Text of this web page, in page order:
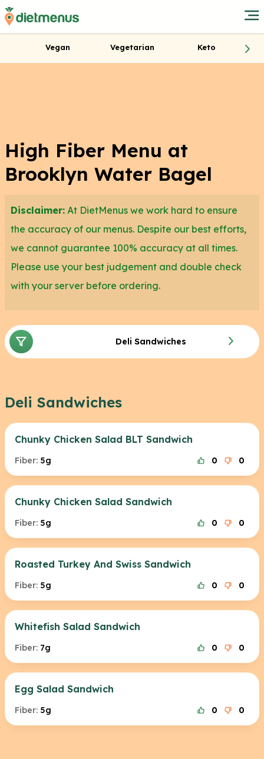
Vegan Vegetarian Keto
High Fiber Menu at
Brooklyn Water Bagel
Disclaimer: At DietMenus we work hard to ensure
the accuracy of our menus. Despite our best efforts,
we cannot guarantee 100% accuracy at all times.
Please use your best judgement and double check
with your server before ordering.
Deli Sandwiches
Deli Sandwiches
Chunky Chicken Salad BLT Sandwich
Fiber: 5g 0 0
Chunky Chicken Salad Sandwich
Fiber: 5g 0 0
Roasted Turkey And Swiss Sandwich
Fiber: 5g 0 0
Whitefish Salad Sandwich
Fiber: 7g 0 0
Egg Salad Sandwich
Fiber: 5g 0 0